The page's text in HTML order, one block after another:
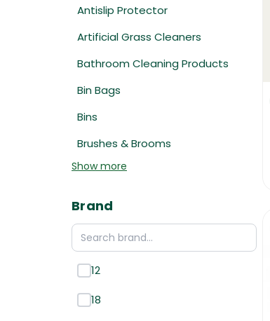
Antislip Protector
Artificial Grass Cleaners
Bathroom Cleaning Products
Bin Bags
Bins
Brushes & Brooms
Show more
Brand
12
18